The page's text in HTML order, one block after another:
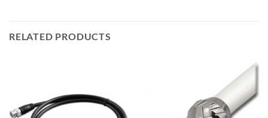
RELATED PRODUCTS